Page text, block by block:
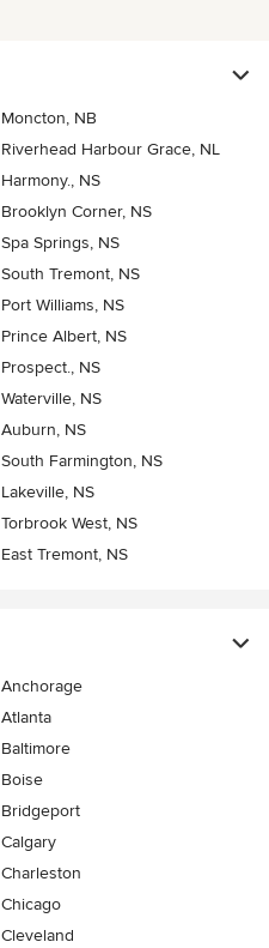
Moncton, NB
Riverhead Harbour Grace, NL
Harmony., NS
Brooklyn Corner, NS
Spa Springs, NS
South Tremont, NS
Port Williams, NS
Prince Albert, NS
Prospect., NS
Waterville, NS
Auburn, NS
South Farmington, NS
Lakeville, NS
Torbrook West, NS
East Tremont, NS
Anchorage
Atlanta
Baltimore
Boise
Bridgeport
Calgary
Charleston
Chicago
Cleveland